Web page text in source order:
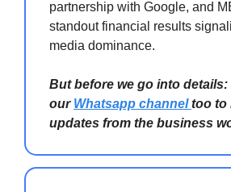
partnership with Google, and
standout financial results
media dominance.
But before we go into details:
our Whatsapp channeltoo to
updates from the business